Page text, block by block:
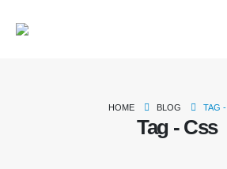
HOME BLOG TAG -
Tag - Css